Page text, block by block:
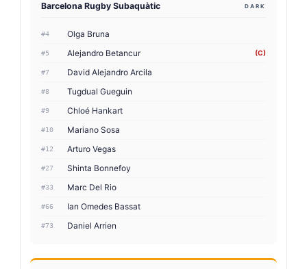
Barcelona Rugby Subaquàtic DARK
#4 Olga Bruna
#5 Alejandro Betancur (C)
#7 David Alejandro Arcila
#8 Tugdual Gueguin
#9 Chloé Hankart
#10 Mariano Sosa
#12 Arturo Vegas
#27 Shinta Bonnefoy
#33 Marc Del Rio
#66 Ian Omedes Bassat
#73 Daniel Arrien